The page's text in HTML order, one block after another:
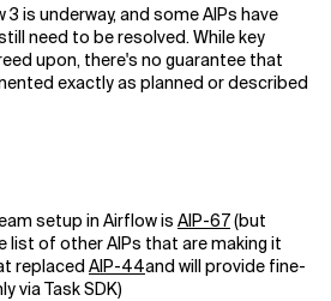
is underway, and some AIPs have
need to be resolved. While key
upon, there's no guarantee that
exactly as planned or described
setup in Airflow is AIP-67(but
list of other AIPs that are making it
replaced AIP-44and will provide fine-
via Task SDK)